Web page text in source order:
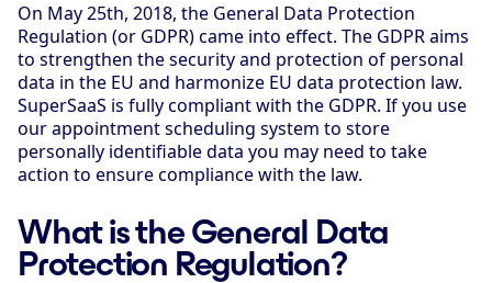
On May 25th, 2018, the General Data Protection
Regulation (or GDPR) came into effect. The GDPR aims
to strengthen the security and protection of personal
data in the EU and harmonize EU data protection law.
SuperSaaS is fully compliant with the GDPR. If you use
our appointment scheduling system to store
personally identifiable data you may need to take
action to ensure compliance with the law.
What is the General Data
Protection Regulation?